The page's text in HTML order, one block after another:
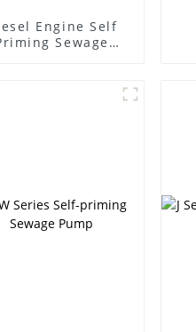
Engine Self
Sewage